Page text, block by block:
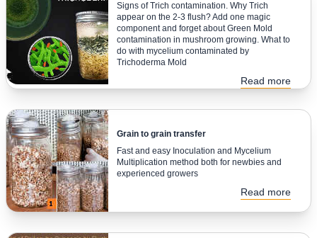
Signs of Trich contamination. Why Trich
appear on the 2-3 flush? Add one magic
component and forget about Green Mold
contamination in mushroom growing. What to
do with mycelium contaminated by
Trichoderma Mold
Read more
Grain to grain transfer
Fast and easy Inoculation and Mycelium
Multiplication method both for newbies and
experienced growers
Read more